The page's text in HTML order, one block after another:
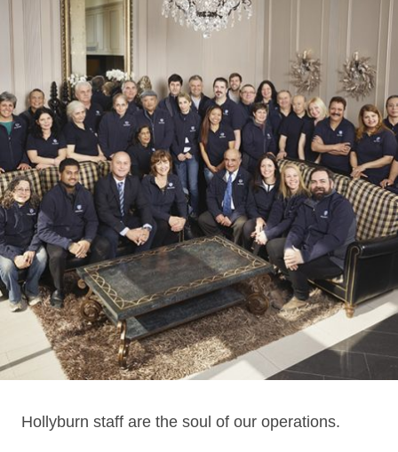
Hollyburn staff are the soul of our operations.